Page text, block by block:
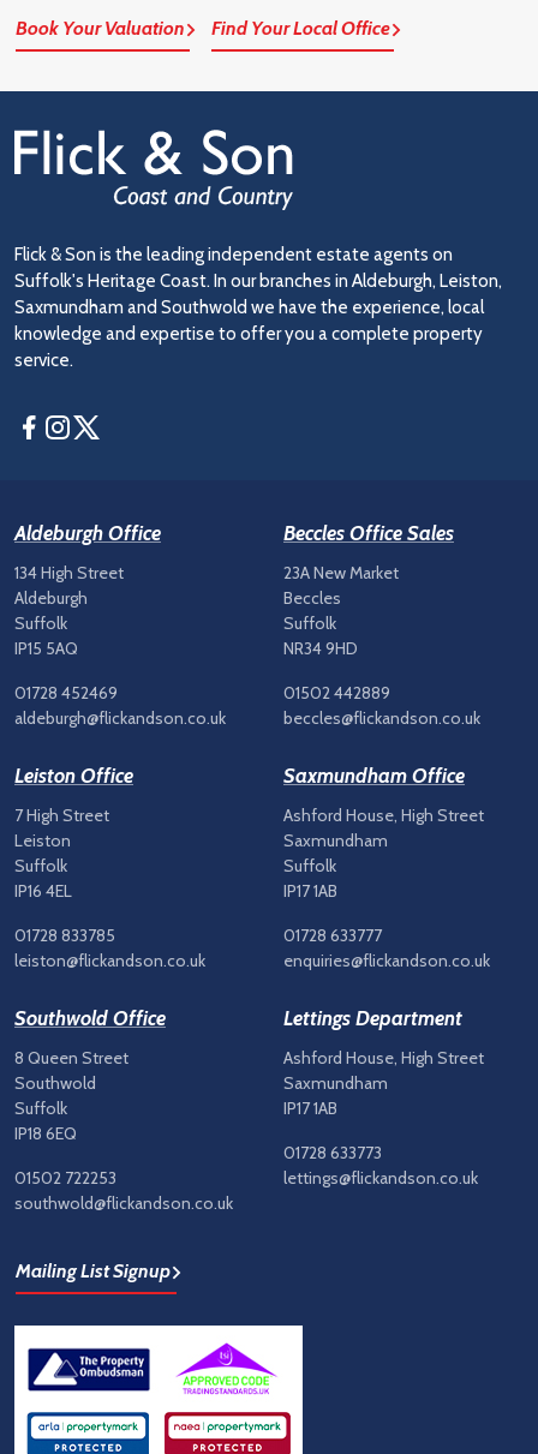
Book Your Valuation Find Your Local Office
Flick & Son is the leading independent estate agents on
Suffolk's Heritage Coast. In our branches in Aldeburgh, Leiston,
Saxmundham and Southwold we have the experience, local
knowledge and expertise to offer you a complete property
service.
Facebook
Instagram
Aldeburgh Office
134 High Street
Aldeburgh
Suffolk
IP15 5AQ
01728 452469
aldeburgh@flickandson.co.uk
Beccles Office Sales
23A New Market
Beccles
Suffolk
NR34 9HD
01502 442889
beccles@flickandson.co.uk
Leiston Office
7 High Street
Leiston
Suffolk
IP16 4EL
01728 833785
leiston@flickandson.co.uk
Saxmundham Office
Ashford House, High Street
Saxmundham
Suffolk
IP17 1AB
01728 633777
enquiries@flickandson.co.uk
Southwold Office
8 Queen Street
Southwold
Suffolk
IP18 6EQ
01502 722253
southwold@flickandson.co.uk
Lettings Department
Ashford House, High Street
Saxmundham
IP17 1AB
01728 633773
lettings@flickandson.co.uk
Mailing List Signup